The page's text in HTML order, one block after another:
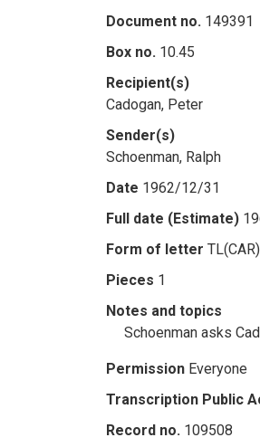
Document no. 149391
Box no. 10.45
Recipient(s)
Cadogan, Peter
Sender(s)
Schoenman, Ralph
Date 1962/12/31
Full date (Estimate)
Form of letter TL(CAR)
Pieces 1
Notes and topics
Schoenman asks
Permission Everyone
Transcription Public
Record no. 109508